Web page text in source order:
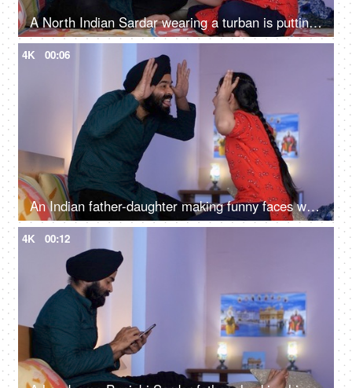
A North Indian Sardar wearing a turban is putting Mehendi on his daughter's hand - Henna, festival time, girl hobby
4K 00:06
An Indian father-daughter making funny faces while looking at each other - father-daughter bonding, playtime
4K 00:12